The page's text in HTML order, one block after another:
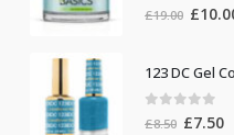
out of 5
£19.00
£19.00.
£
123 DC Gel
out of 5
£8.50 Original
£7.50